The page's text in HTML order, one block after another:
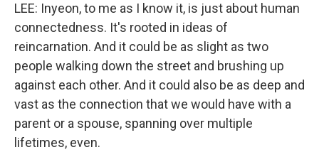
LEE: Inyeon, to me as I know it, is just about human
connectedness. It's rooted in ideas of
reincarnation. And it could be as slight as two
people walking down the street and brushing up
against each other. And it could also be as deep and
vast as the connection that we would have with a
parent or a spouse, spanning over multiple
lifetimes, even.